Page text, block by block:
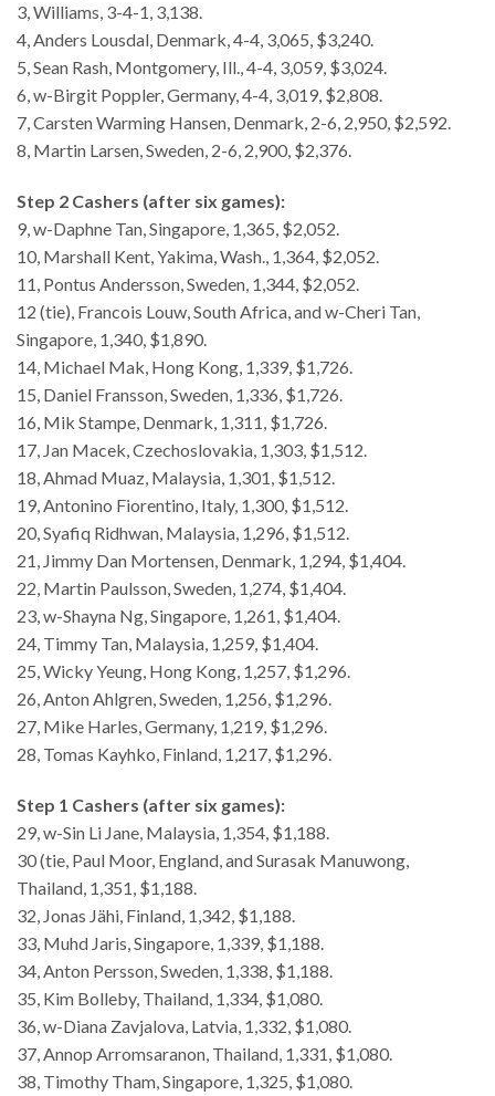
3, Williams, 3-4-1, 3,138.
4, Anders Lousdal, Denmark, 4-4, 3,065, $3,240.
5, Sean Rash, Montgomery, Ill., 4-4, 3,059, $3,024.
6, w-Birgit Poppler, Germany, 4-4, 3,019, $2,808.
7, Carsten Warming Hansen, Denmark, 2-6, 2,950, $2,592.
8, Martin Larsen, Sweden, 2-6, 2,900, $2,376.
Step 2 Cashers (after six games):
9, w-Daphne Tan, Singapore, 1,365, $2,052.
10, Marshall Kent, Yakima, Wash., 1,364, $2,052.
11, Pontus Andersson, Sweden, 1,344, $2,052.
12 (tie), Francois Louw, South Africa, and w-Cheri Tan,
Singapore, 1,340, $1,890.
14, Michael Mak, Hong Kong, 1,339, $1,726.
15, Daniel Fransson, Sweden, 1,336, $1,726.
16, Mik Stampe, Denmark, 1,311, $1,726.
17, Jan Macek, Czechoslovakia, 1,303, $1,512.
18, Ahmad Muaz, Malaysia, 1,301, $1,512.
19, Antonino Fiorentino, Italy, 1,300, $1,512.
20, Syafiq Ridhwan, Malaysia, 1,296, $1,512.
21, Jimmy Dan Mortensen, Denmark, 1,294, $1,404.
22, Martin Paulsson, Sweden, 1,274, $1,404.
23, w-Shayna Ng, Singapore, 1,261, $1,404.
24, Timmy Tan, Malaysia, 1,259, $1,404.
25, Wicky Yeung, Hong Kong, 1,257, $1,296.
26, Anton Ahlgren, Sweden, 1,256, $1,296.
27, Mike Harles, Germany, 1,219, $1,296.
28, Tomas Kayhko, Finland, 1,217, $1,296.
Step 1 Cashers (after six games):
29, w-Sin Li Jane, Malaysia, 1,354, $1,188.
30 (tie, Paul Moor, England, and Surasak Manuwong,
Thailand, 1,351, $1,188.
32, Jonas Jähi, Finland, 1,342, $1,188.
33, Muhd Jaris, Singapore, 1,339, $1,188.
34, Anton Persson, Sweden, 1,338, $1,188.
35, Kim Bolleby, Thailand, 1,334, $1,080.
36, w-Diana Zavjalova, Latvia, 1,332, $1,080.
37, Annop Arromsaranon, Thailand, 1,331, $1,080.
38, Timothy Tham, Singapore, 1,325, $1,080.